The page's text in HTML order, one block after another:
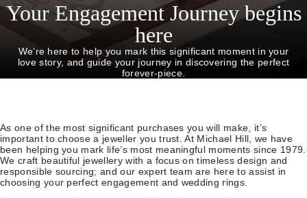
Your Engagement Journey begins
here
We’re here to help you mark this significant moment in your
love story, and guide your journey in discovering the perfect
forever-piece.
As one of the most significant purchases you will make, it’s
important to choose a jeweller you trust. At Michael Hill, we have
been helping you mark life’s most meaningful moments since 1979.
We craft beautiful jewellery with a focus on timeless design and
responsible sourcing; and our expert team are here to assist in
choosing your perfect engagement and wedding rings.